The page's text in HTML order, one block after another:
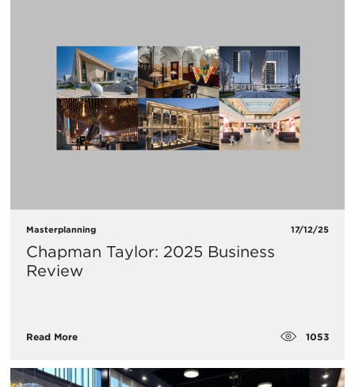
Masterplanning 17/12/25
Chapman Taylor: 2025 Business
Review
Read More 1053